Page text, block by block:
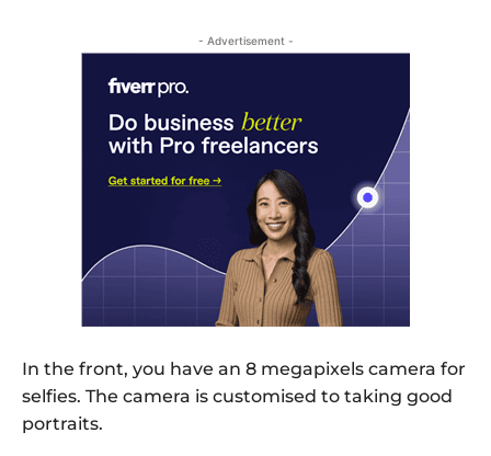
- Advertisement -
In the front, you have an 8 megapixels camera for
selfies. The camera is customised to taking good
portraits.